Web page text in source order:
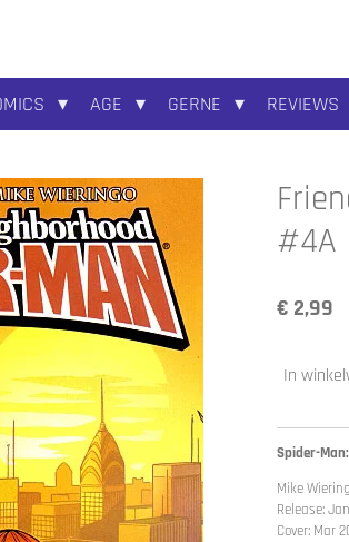
AGE GERNE REVIEWS
#4A
€ 2,99
In
Spider-
Mike
Release:
Cover: Mar